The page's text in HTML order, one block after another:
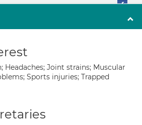
Headaches; Joint strains; Muscular
Sports injuries; Trapped